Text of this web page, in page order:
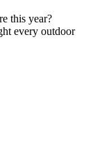
this year?
every outdoor